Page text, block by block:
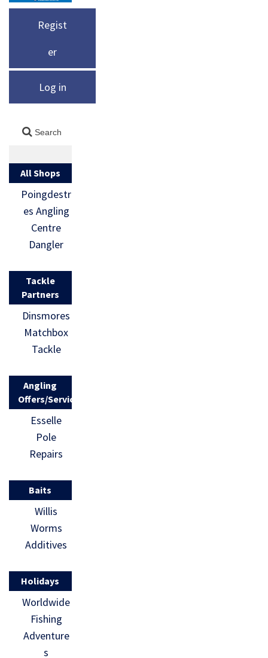
Regist
er
Log in
All Shops
Poingdestr
es Angling
Centre
Dangler
Tackle
Partners
Dinsmores
Matchbox
Tackle
Angling
Offers/Services
Esselle
Pole
Repairs
Baits
Willis
Worms
Additives
Holidays
Worldwide
Fishing
Adventure
s